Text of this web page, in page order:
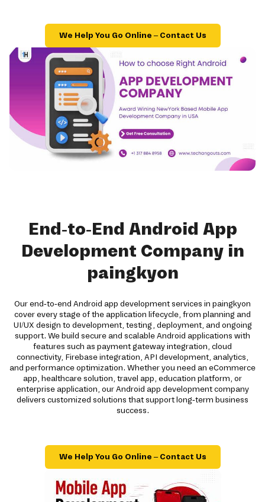
We Help You Go Online – Contact Us
End-to-End Android App
Development Company in
paingkyon
Our end-to-end Android app development services in paingkyon
cover every stage of the application lifecycle, from planning and
UI/UX design to development, testing, deployment, and ongoing
support. We build secure and scalable Android applications with
features such as payment gateway integration, cloud
connectivity, Firebase integration, API development, analytics,
and performance optimization. Whether you need an eCommerce
app, healthcare solution, travel app, education platform, or
enterprise application, our Android app development company
delivers customized solutions that support long-term business
success.
We Help You Go Online – Contact Us